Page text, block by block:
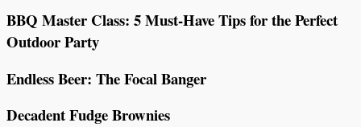
BBQ Master Class: 5 Must-Have Tips for the Perfect
Outdoor Party
Endless Beer: The Focal Banger
Decadent Fudge Brownies